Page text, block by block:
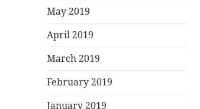
May 2019
April 2019
March 2019
February 2019
January 2019